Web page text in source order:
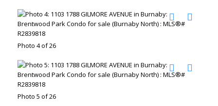
Photo 4 of 26
Photo 5 of 26